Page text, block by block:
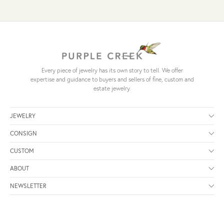
Every piece of jewelry has its own story to tell. We offer
expertise and guidance to buyers and sellers of fine, custom and
estate jewelry.
JEWELRY
CONSIGN
CUSTOM
ABOUT
NEWSLETTER